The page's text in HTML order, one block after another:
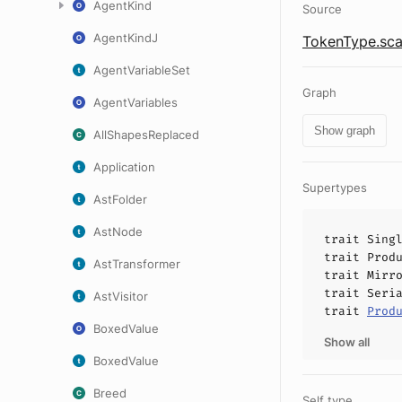
AgentKind
AgentKindJ
AgentVariableSet
AgentVariables
AllShapesReplaced
Application
AstFolder
AstNode
AstTransformer
AstVisitor
BoxedValue
BoxedValue
Breed
Source
Graph
Show graph
Supertypes
trait
trait
trait
trait
trait
Show all